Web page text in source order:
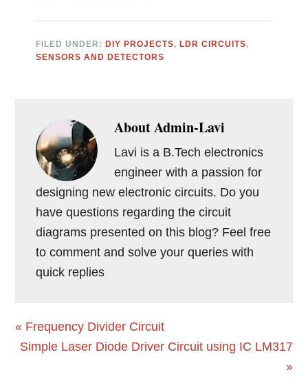
FILED UNDER: DIY PROJECTS, LDR CIRCUITS,
SENSORS AND DETECTORS
AboutAdmin-Lavi
Lavi is a B.Tech electronics
engineer with a passion for
designing new electronic circuits. Do you
have questions regarding the circuit
diagrams presented on this blog? Feel free
to comment and solve your queries with
quick replies
Previous
Post:
« Frequency Divider Circuit
Next
Simple Laser Diode Driver Circuit using IC LM317
»